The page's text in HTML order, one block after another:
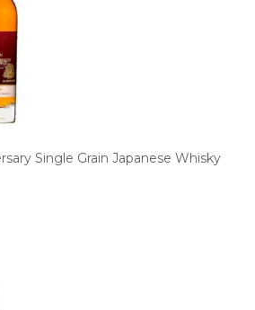
Single Grain Japanese Whisky